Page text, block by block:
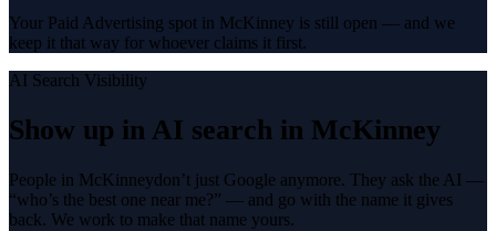
Your Paid Advertising spot in McKinney is still open — and we
keep it that way for whoever claims it first.
AI Search Visibility
Show up in AI search in McKinney
People in McKinneydon’t just Google anymore. They ask the AI —
“who’s the best one near me?” — and go with the name it gives
back. We work to make that name yours.